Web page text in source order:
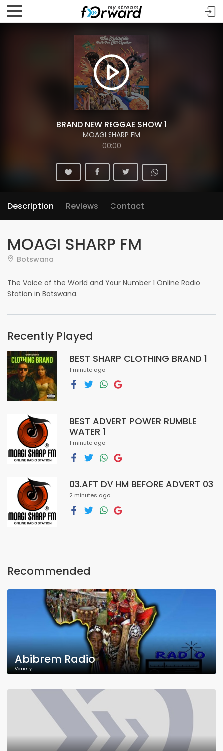
BRAND NEW REGGAE SHOW 1
MOAGI SHARP FM
00:00
Description Reviews Contact
MOAGI SHARP FM
Botswana
The Voice of the World and Your Number 1 Online Radio
Station in Botswana.
Recently Played
BEST SHARP CLOTHING BRAND 1
1 minute ago
BEST ADVERT POWER RUMBLE
WATER 1
1 minute ago
03.AFT DV HM BEFORE ADVERT 03
2 minutes ago
Recommended
Abibrem Radio
Variety